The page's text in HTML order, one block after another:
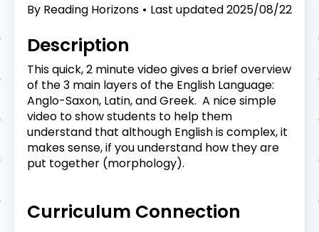
By Reading Horizons Last updated2025/08/22
Description
This quick, 2 minute video gives a brief overview
of the 3 main layers of the English Language:
Anglo-Saxon, Latin, and Greek. A nice simple
video to show students to help them
understand that although English is complex, it
makes sense, if you understand how they are
put together (morphology).
Curriculum Connection